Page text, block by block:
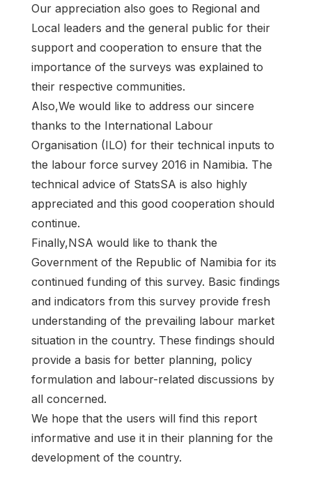
Our appreciation also goes to Regional and
Local leaders and the general public for their
support and cooperation to ensure that the
importance of the surveys was explained to
their respective communities.
Also,We would like to address our sincere
thanks to the International Labour
Organisation (ILO) for their technical inputs to
the labour force survey 2016 in Namibia. The
technical advice of StatsSA is also highly
appreciated and this good cooperation should
continue.
Finally,NSA would like to thank the
Government of the Republic of Namibia for its
continued funding of this survey. Basic findings
and indicators from this survey provide fresh
understanding of the prevailing labour market
situation in the country. These findings should
provide a basis for better planning, policy
formulation and labour-related discussions by
all concerned.
We hope that the users will find this report
informative and use it in their planning for the
development of the country.